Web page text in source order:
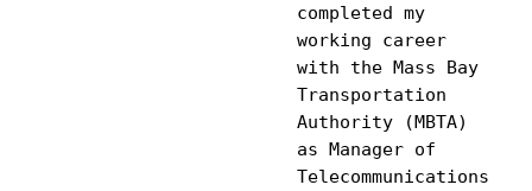
completed my
working career
with the Mass Bay
Transportation
Authority (MBTA)
as Manager of
Telecommunications